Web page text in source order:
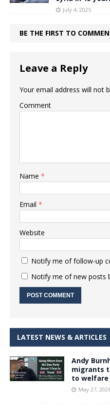
July 4, 2025
BE THE FIRST TO
Leave a Reply
Your email address will not
Comment
Name *
Email *
Website
Notify me of follow-up
Notify me of new posts
LATEST NEWS & ARTICLES
Andy
migrants
to welfare
May 27,